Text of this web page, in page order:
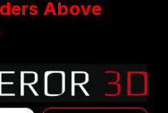
Above